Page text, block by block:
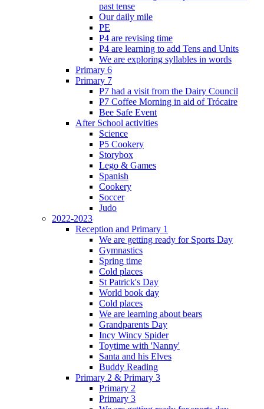
past tense
Our daily mile
PE
P4 are revising time
P4 are learning to add Tens and Units
We are exploring syllables in words
Primary 6
Primary 7
P7 had a visit from the Dairy Council
P7 Coffee Morning in aid of Trócaire
Bee Safe Event
After School activities
Science
P5 Cookery
Storybox
Lego & Games
Spanish
Cookery
Soccer
Judo
2022-2023
Reception and Primary 1
We are getting ready for Sports Day
Gymnastics
Spring time
Cold places
St Patrick's Day
World book day
Cold places
We are learning about bears
Grandparents Day
Incy Wincy Spider
Toytime with 'Nanny'
Santa and his Elves
Buddy Reading
Primary 2 & Primary 3
Primary 2
Primary 3